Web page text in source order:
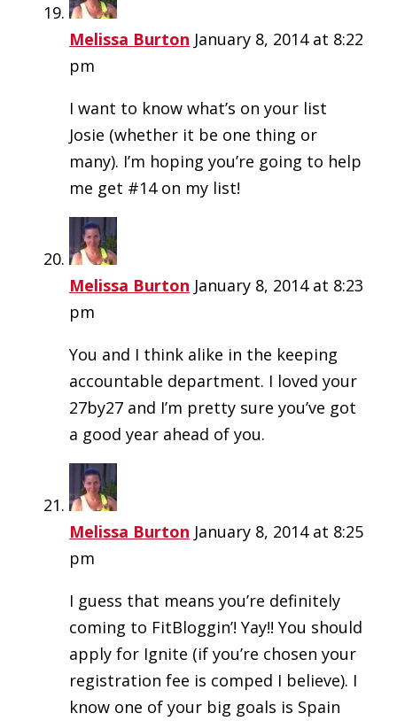
Melissa Burton January 8, 2014 at 8:22
pm
I want to know what’s on your list
Josie (whether it be one thing or
many). I’m hoping you’re going to help
me get #14 on my list!
Melissa Burton January 8, 2014 at 8:23
pm
You and I think alike in the keeping
accountable department. I loved your
27by27 and I’m pretty sure you’ve got
a good year ahead of you.
Melissa Burton January 8, 2014 at 8:25
pm
I guess that means you’re definitely
coming to FitBloggin’! Yay!! You should
apply for Ignite (if you’re chosen your
registration fee is comped I believe). I
know one of your big goals is Spain